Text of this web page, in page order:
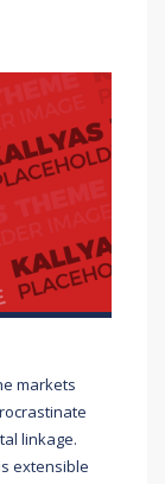
markets
linkage.
extensible